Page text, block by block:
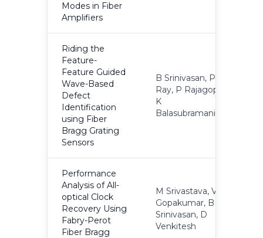
Modes in Fiber
Amplifiers
Riding the
Feature-
Feature Guided
Wave-Based
Defect
Identification
using Fiber
Bragg Grating
Sensors
B Srinivasan, P
Ray, P Rajagopal,
K
Balasubramaniam
Performance
Analysis of All-
optical Clock
Recovery Using
Fabry-Perot
Fiber Bragg
M Srivastava, VT
Gopakumar, B
Srinivasan, D
Venkitesh